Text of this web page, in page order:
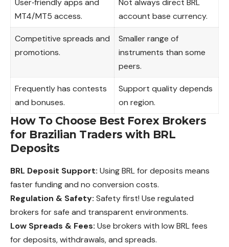
MT4/MT5 access.
account base currency.
Competitive spreads and
promotions.
Smaller range of
instruments than some
peers.
Frequently has contests
and bonuses.
Support quality depends
on region.
How To Choose Best Forex Brokers
for Brazilian Traders with BRL
Deposits
BRL Deposit Support: Using BRL for deposits means
faster funding and no conversion costs.
Regulation & Safety: Safety first! Use regulated
brokers for safe and transparent environments.
Low Spreads & Fees: Use brokers with low BRL fees
for deposits, withdrawals, and spreads.